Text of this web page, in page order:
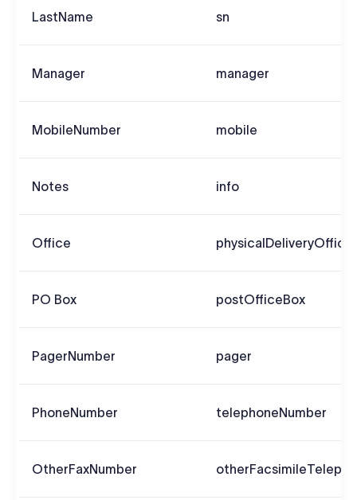
LastName sn
Manager manager
MobileNumber mobile
Notes info
Office
PO Box postOfficeBox
PagerNumber pager
PhoneNumber telephoneNumber
OtherFaxNumber